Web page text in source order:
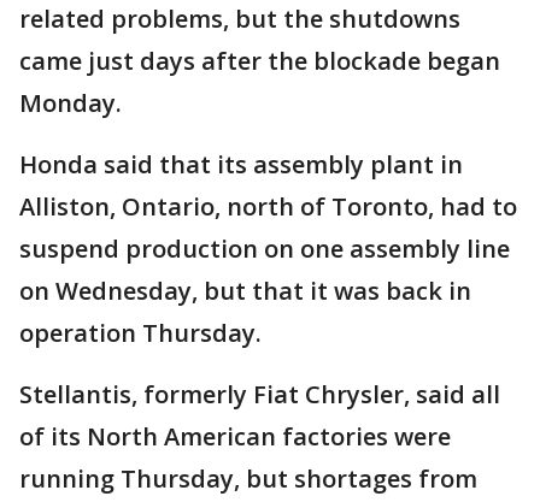
related problems, but the shutdowns
came just days after the blockade began
Monday.
Honda said that its assembly plant in
Alliston, Ontario, north of Toronto, had to
suspend production on one assembly line
on Wednesday, but that it was back in
operation Thursday.
Stellantis, formerly Fiat Chrysler, said all
of its North American factories were
running Thursday, but shortages from